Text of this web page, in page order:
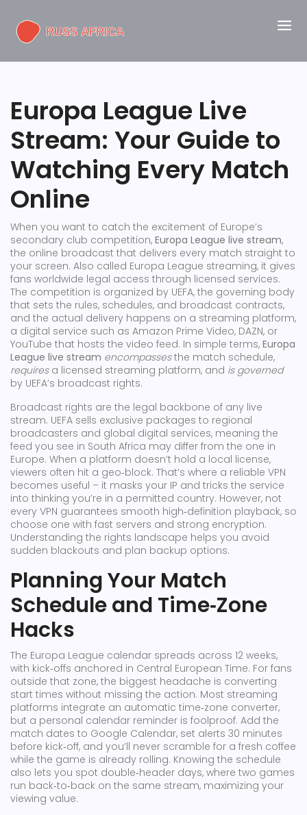
Europa League Live
Stream: Your Guide to
Watching Every Match
Online
When you want to catch the excitement of Europe’s
secondary club competition, Europa League live stream,
the online broadcast that delivers every match straight to
your screen. Also called Europa League streaming, it gives
fans worldwide legal access through licensed services.
The competition is organized by UEFA, the governing body
that sets the rules, schedules, and broadcast contracts,
and the actual delivery happens on a streaming platform,
a digital service such as Amazon Prime Video, DAZN, or
YouTube that hosts the video feed. In simple terms, Europa
League live stream encompassesthe match schedule,
requiresa licensed streaming platform, and is governed
by UEFA’s broadcast rights.
Broadcast rights are the legal backbone of any live
stream. UEFA sells exclusive packages to regional
broadcasters and global digital services, meaning the
feed you see in South Africa may differ from the one in
Europe. When a platform doesn’t hold a local license,
viewers often hit a geo‑block. That’s where a reliable VPN
becomes useful – it masks your IP and tricks the service
into thinking you’re in a permitted country. However, not
every VPN guarantees smooth high‑definition playback, so
choose one with fast servers and strong encryption.
Understanding the rights landscape helps you avoid
sudden blackouts and plan backup options.
Planning Your Match
Schedule and Time‑Zone
Hacks
The Europa League calendar spreads across 12 weeks,
with kick‑offs anchored in Central European Time. For fans
outside that zone, the biggest headache is converting
start times without missing the action. Most streaming
platforms integrate an automatic time‑zone converter,
but a personal calendar reminder is foolproof. Add the
match dates to Google Calendar, set alerts 30 minutes
before kick‑off, and you’ll never scramble for a fresh coffee
while the game is already rolling. Knowing the schedule
also lets you spot double‑header days, where two games
run back‑to‑back on the same stream, maximizing your
viewing value.